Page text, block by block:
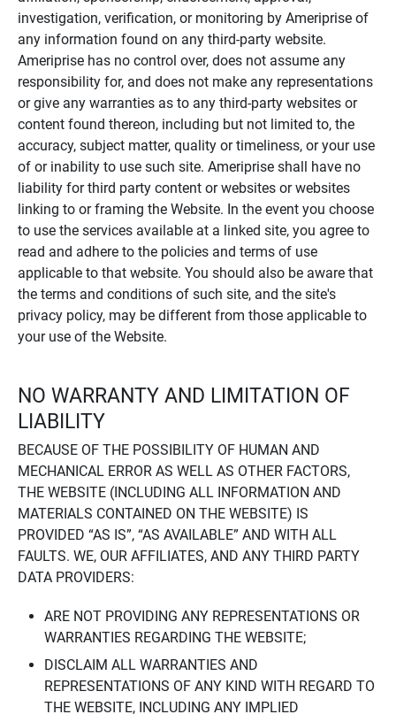
investigation, verification, or monitoring by Ameriprise of
any information found on any third-party website.
Ameriprise has no control over, does not assume any
responsibility for, and does not make any representations
or give any warranties as to any third-party websites or
content found thereon, including but not limited to, the
accuracy, subject matter, quality or timeliness, or your use
of or inability to use such site. Ameriprise shall have no
liability for third party content or websites or websites
linking to or framing the Website. In the event you choose
to use the services available at a linked site, you agree to
read and adhere to the policies and terms of use
applicable to that website. You should also be aware that
the terms and conditions of such site, and the site's
privacy policy, may be different from those applicable to
your use of the Website.
NO WARRANTY AND LIMITATION OF
LIABILITY
BECAUSE OF THE POSSIBILITY OF HUMAN AND
MECHANICAL ERROR AS WELL AS OTHER FACTORS,
THE WEBSITE (INCLUDING ALL INFORMATION AND
MATERIALS CONTAINED ON THE WEBSITE) IS
PROVIDED “AS IS”, “AS AVAILABLE” AND WITH ALL
FAULTS. WE, OUR AFFILIATES, AND ANY THIRD PARTY
DATA PROVIDERS:
ARE NOT PROVIDING ANY REPRESENTATIONS OR
WARRANTIES REGARDING THE WEBSITE;
DISCLAIM ALL WARRANTIES AND
REPRESENTATIONS OF ANY KIND WITH REGARD TO
THE WEBSITE, INCLUDING ANY IMPLIED